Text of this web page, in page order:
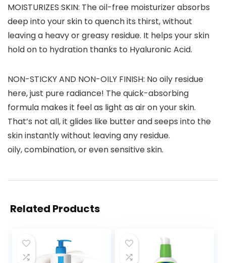
MOISTURIZES SKIN: The oil-free moisturizer absorbs
deep into your skin to quench its thirst, without
leaving a heavy or greasy residue. It helps your skin
hold on to hydration thanks to Hyaluronic Acid.
NON-STICKY AND NON-OILY FINISH: No oily residue
here, just pure radiance! The quick-absorbing
formula makes it feel as light as air on your skin.
That’s not all, it glides like butter and seeps into the
skin instantly without leaving any residue.
oily, combination, or even sensitive skin.
Related Products